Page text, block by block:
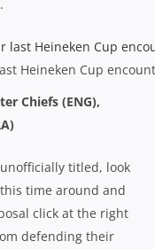
Heineken Cup
Chiefs (ENG),
unofficially titled, look
time around and
click at the right
defending their